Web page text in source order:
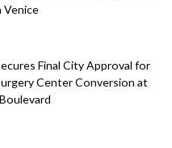
Venice
Final City Approval for
Center Conversion at